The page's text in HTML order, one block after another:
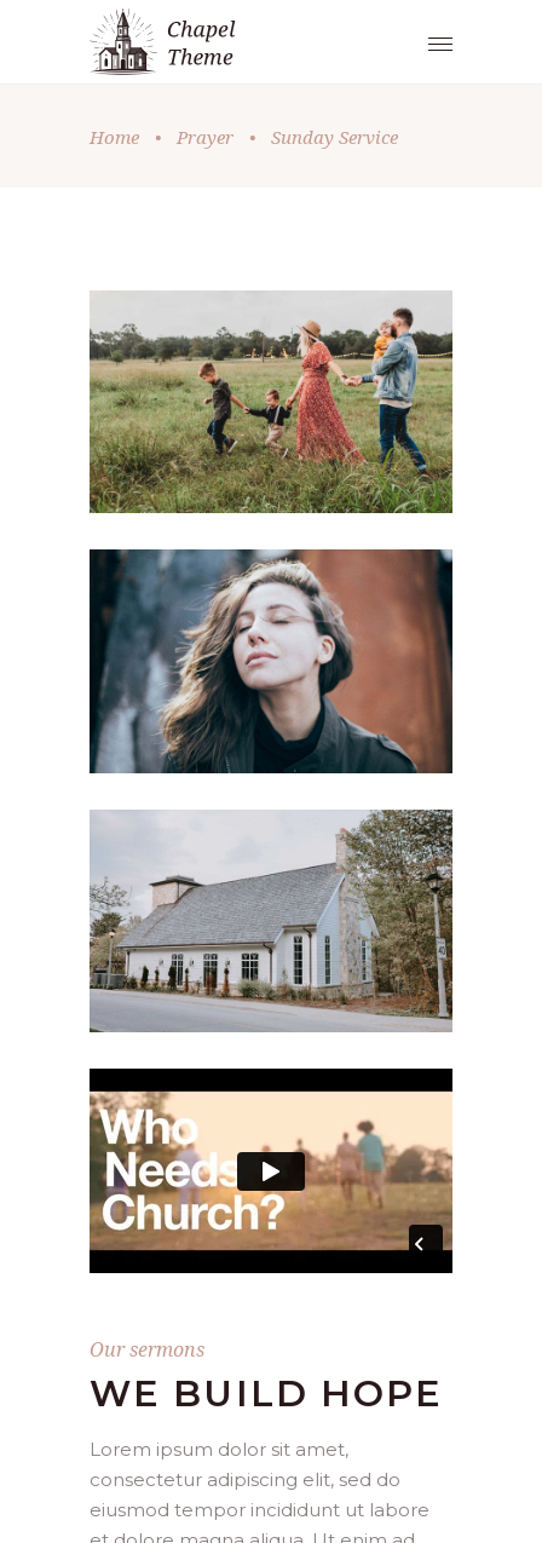
Home • Prayer • Sunday Service
Our sermons
WE BUILD HOPE
Lorem ipsum dolor sit amet,
consectetur adipiscing elit, sed do
eiusmod tempor incididunt ut labore